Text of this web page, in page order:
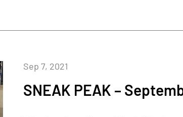
SNEAK PEAK –
Sep 7, 2021